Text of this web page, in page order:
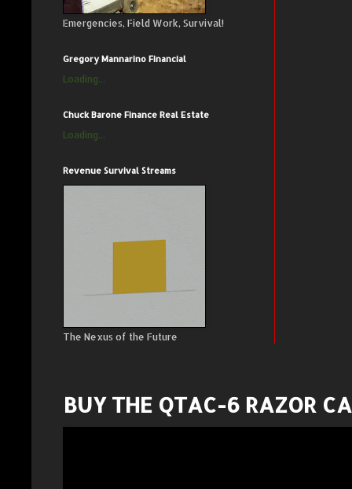
Emergencies, Field Work, Survival!
Gregory Mannarino Financial
Loading...
Chuck Barone Finance Real Estate
Loading...
Revenue Survival Streams
The Nexus of the Future
BUY THE QTAC-6 RAZOR